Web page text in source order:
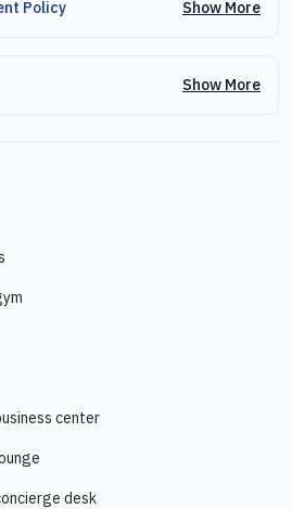
Policy Show More
Show More
center
desk